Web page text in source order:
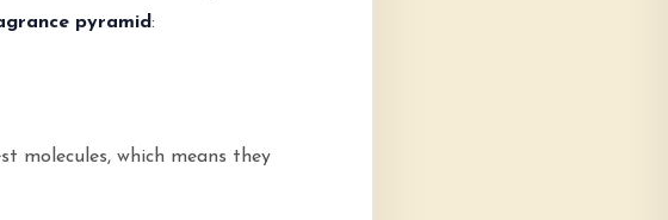
pyramid:
molecules, which means they